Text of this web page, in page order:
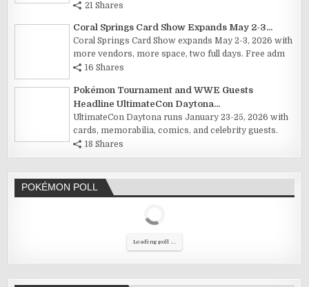
21 Shares
Coral Springs Card Show Expands May 2-3...
Coral Springs Card Show expands May 2-3, 2026 with
more vendors, more space, two full days. Free adm
16 Shares
Pokémon Tournament and WWE Guests
Headline UltimateCon Daytona...
UltimateCon Daytona runs January 23-25, 2026 with
cards, memorabilia, comics, and celebrity guests.
18 Shares
POKÉMON POLL
Loading poll ...